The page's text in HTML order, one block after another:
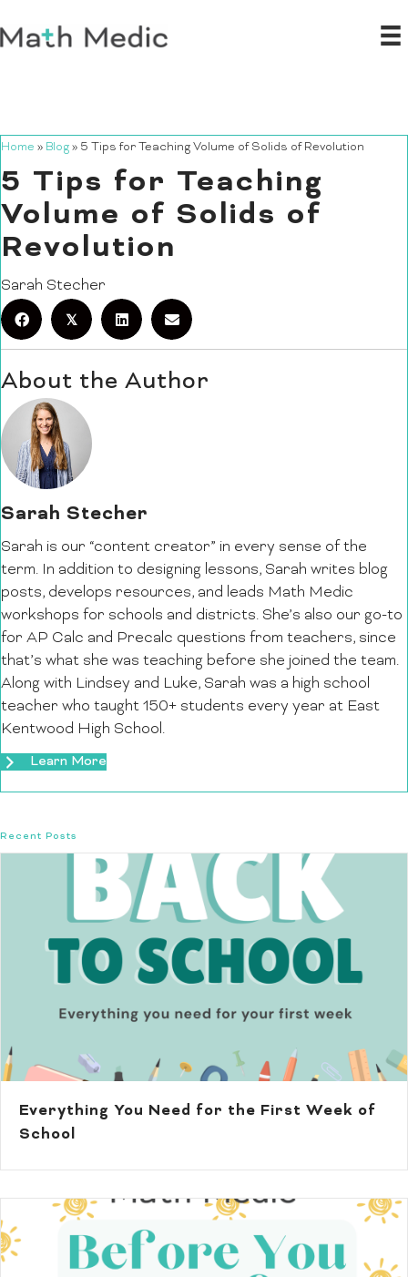
Home » Blog» 5 Tips for Teaching Volume of Solids of Revolution
5 Tips for Teaching
Volume of Solids of
Revolution
Sarah Stecher
𝕏
About the Author
Sarah Stecher
Sarah is our “content creator” in every sense of the
term. In addition to designing lessons, Sarah writes blog
posts, develops resources, and leads Math Medic
workshops for schools and districts. She’s also our go-to
for AP Calc and Precalc questions from teachers, since
that’s what she was teaching before she joined the team.
Along with Lindsey and Luke, Sarah was a high school
teacher who taught 150+ students every year at East
Kentwood High School.
Learn More
Recent Posts
Everything You Need for the First Week of
School